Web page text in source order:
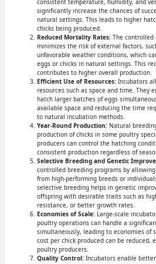
consistent temperature, humidity, and
significantly increase the chances of
natural settings. This leads to higher
chicks being produced.
Reduced Mortality Rates:The controlled
minimizes the risk of external factors,
unfavorable weather conditions, which
eggs or chicks in natural settings. This
contributes to higher overall production.
Efficient Use of Resources:Incubators
resources such as space and time. They
hatch larger batches of eggs
available space and reducing the time
to natural incubation methods.
Year-Round Production:Natural
production of chicks in some poultry
producers can control the hatching
consistent production regardless of
Selective Breeding and Genetic
controlled breeding programs by
from high-performing breeds or
selective breeding helps in genetic
offspring with desirable traits such as
resistance, or better growth rates.
Economies of Scale:Large-scale
poultry operations can handle a
simultaneously, leading to economies of
cost per chick produced can be reduced,
poultry producers.
Quality Control:Incubators enable